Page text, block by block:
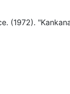
(1972).